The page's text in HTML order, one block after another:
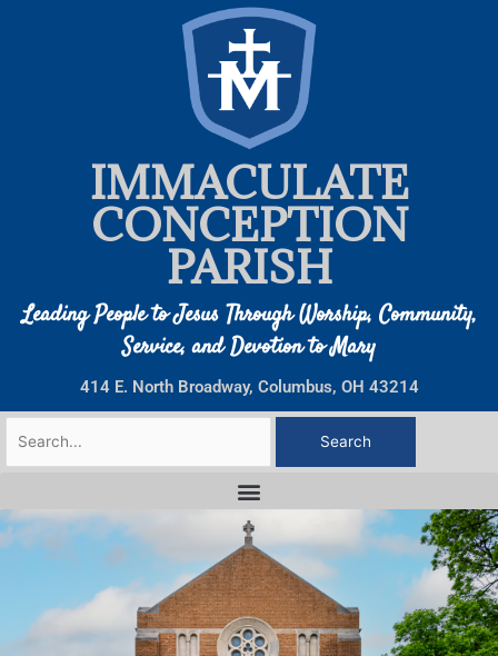
IMMACULATE
CONCEPTION
PARISH
Leading People to Jesus Through Worship, Community,
Service, and Devotion to Mary
414 E. North Broadway, Columbus, OH 43214
Search
for: